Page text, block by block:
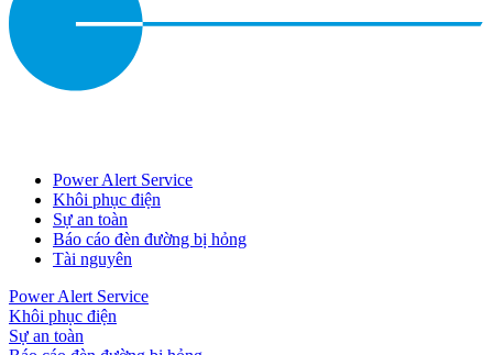
Power Alert Service
Khôi phục điện
Sự an toàn
Báo cáo đèn đường bị hỏng
Tài nguyên
Power Alert Service
Khôi phục điện
Sự an toàn